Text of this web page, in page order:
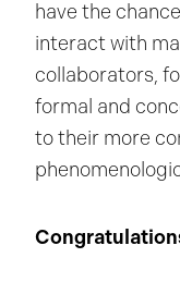
have the
interact with
collaborators,
formal and
to their more